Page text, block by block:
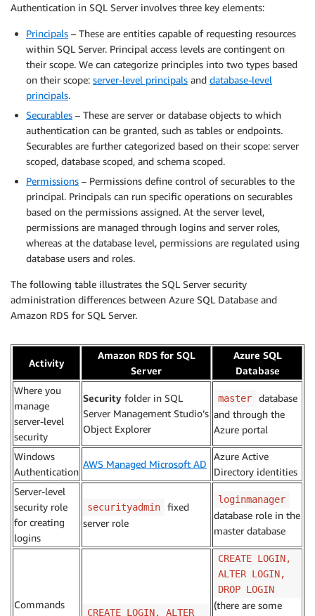
Authentication in SQL Server involves three key elements:
Principals – These are entities capable of requesting resources
within SQL Server. Principal access levels are contingent on
their scope. We can categorize principles into two types based
on their scope: server-level principals and database-level
principals.
Securables – These are server or database objects to which
authentication can be granted, such as tables or endpoints.
Securables are further categorized based on their scope: server
scoped, database scoped, and schema scoped.
Permissions – Permissions define control of securables to the
principal. Principals can run specific operations on securables
based on the permissions assigned. At the server level,
permissions are managed through logins and server roles,
whereas at the database level, permissions are regulated using
database users and roles.
The following table illustrates the SQL Server security
administration differences between Azure SQL Database and
Amazon RDS for SQL Server.
Activity
Amazon RDS for SQL
Server
Azure SQL
Database
Where you
manage
server-level
security
Security folder in SQL
Server Management Studio’s
Object Explorer
master
database
and through the
Azure portal
Windows
Authentication
AWS Managed Microsoft AD
Azure Active
Directory identities
Server-level
security role
for creating
logins
securityadmin
fixed
server role
loginmanager
database role in the
master database
Commands
CREATE LOGIN, ALTER
CREATE LOGIN,
ALTER LOGIN,
DROP LOGIN
(there are some